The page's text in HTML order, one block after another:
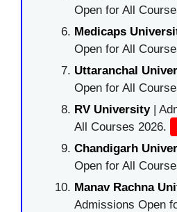
Open for All
Medicaps
Open for All
Uttaranchal
Open for All
RV University|
All Courses 2026.
Chandigarh
Open for All
Manav Rachna
Admissions Open